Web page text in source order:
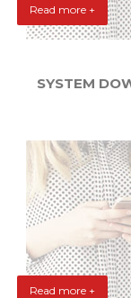
Read more +
SYSTEM
Read more +